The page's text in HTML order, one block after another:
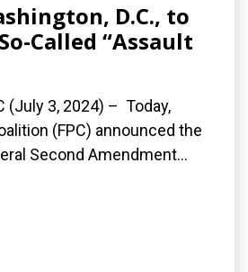
D.C., to
Called “Assault
(July 3, 2024) – Today,
(FPC) announced the
Second Amendment...